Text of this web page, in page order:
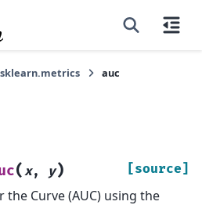
sklearn.metrics auc
(x, y) [source]
the Curve (AUC) using the